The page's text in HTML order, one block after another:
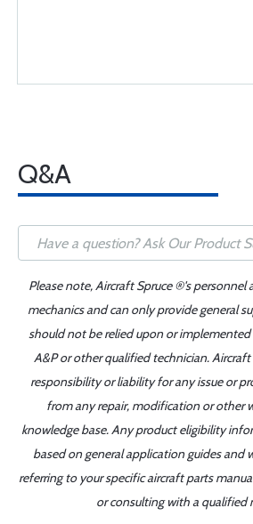
Q&A
Please note, Aircraft Spruce ®'s
mechanics and can only provide general
should not be relied upon or
A&P or other qualified technician.
responsibility or liability for any issue or
from any repair, modification or other
knowledge base. Any product eligibility
based on general application guides and
referring to your specific aircraft parts
or consulting with a qualified